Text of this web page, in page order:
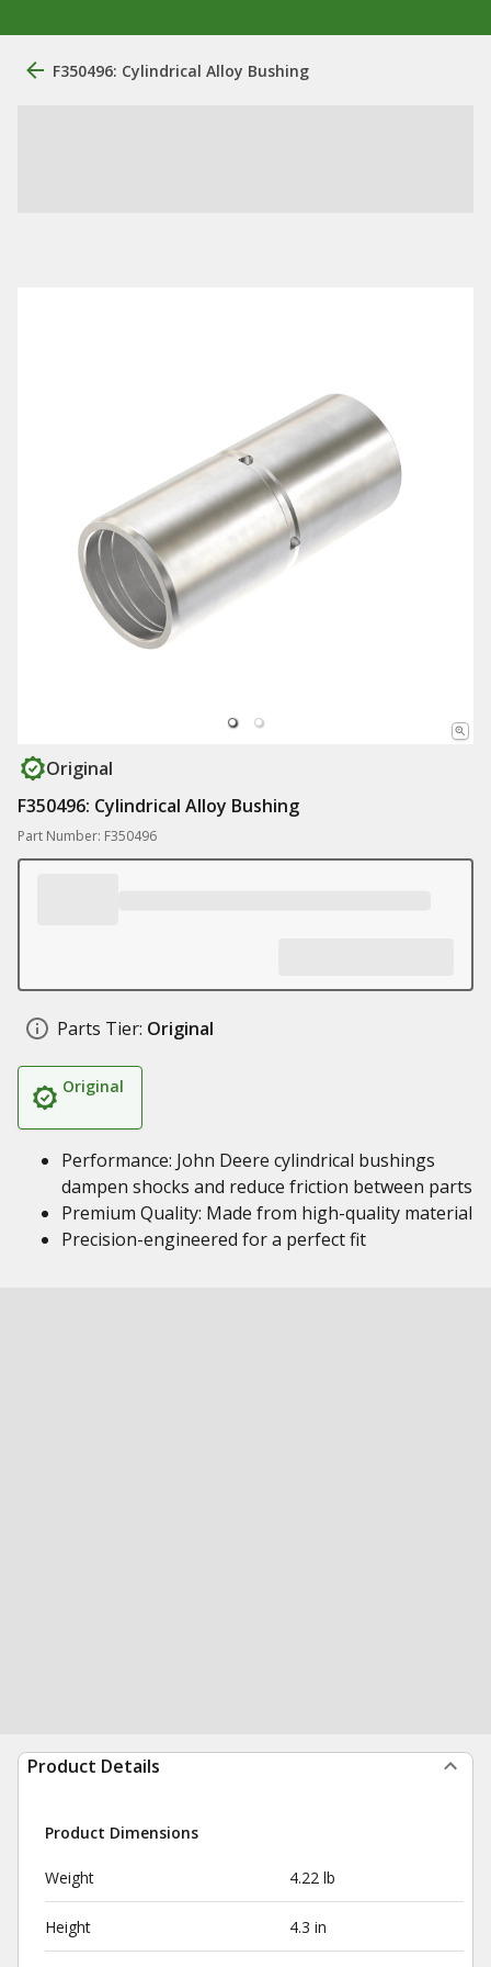
F350496: Cylindrical Alloy Bushing
Original
F350496: Cylindrical Alloy Bushing
Part Number: F350496
Parts Tier: Original
Original
Performance: John Deere cylindrical bushings
dampen shocks and reduce friction between parts
Premium Quality: Made from high-quality material
Precision-engineered for a perfect fit
Product Details
Product Dimensions
Weight 4.22 lb
Height 4.3 in